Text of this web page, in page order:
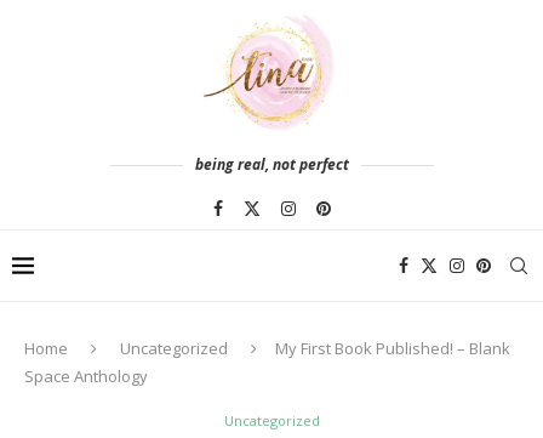
being real, not perfect
Home Uncategorized
My First Book Published! – Blank
Space Anthology
Uncategorized